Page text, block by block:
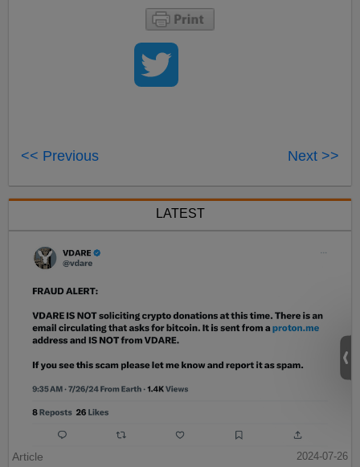
<< Previous Next >>
LATEST
Article
2024-07-26